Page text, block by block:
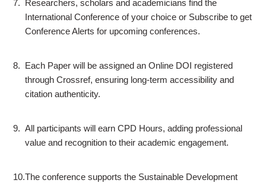
7. Researchers, scholars and academicians find the
International Conference of your choice or Subscribe to get
Conference Alerts for upcoming conferences.
8. Each Paper will be assigned an Online DOI registered
through Crossref, ensuring long-term accessibility and
citation authenticity.
9. All participants will earn CPD Hours, adding professional
value and recognition to their academic engagement.
10.The conference supports the Sustainable Development